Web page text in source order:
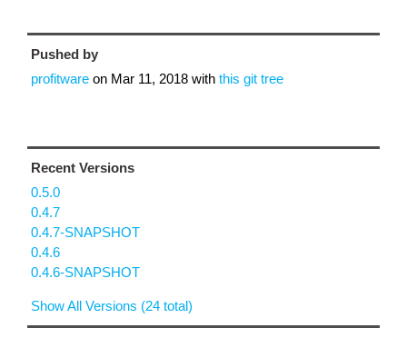
Pushed by
profitware on Mar 11, 2018 with this git tree
Recent Versions
0.5.0
0.4.7
0.4.7-SNAPSHOT
0.4.6
0.4.6-SNAPSHOT
Show All Versions (24 total)